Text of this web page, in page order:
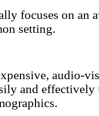
focuses on an
setting.
audio-
and